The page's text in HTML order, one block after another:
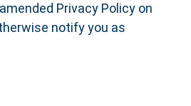
Privacy Policy on
notify you as